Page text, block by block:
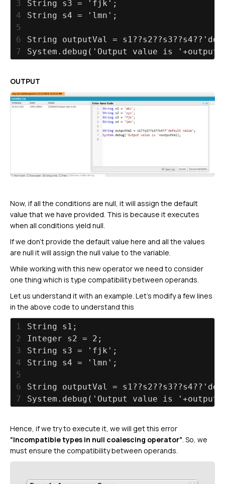
3
String s3 = 'fjk';
4
String s4 = 'lmn';
5
6
String outputVal =
7
System.debug('Output value is
OUTPUT
Now, if all the conditions are null, it will assign the default
value that we have provided. This is because it executes
when all conditions yield null.
If we don’t provide the default value here and all the values
are null it will assign the null value to the variable.
While working with this new operator we need to consider
one thing which is type compatibility between operands.
Let us understand it with an example. Let’s modify a few lines
in the above code to understand this
1
String s1;
2
Integer s2 = 2;
3
String s3 = 'fjk';
4
String s4 = 'lmn';
5
6
String outputVal =
7
System.debug('Output value is
Hence, if we try to execute it, we will get this error
“Incompatible types in null coalescing operator”. So, we
must ensure the compatibility between operands.